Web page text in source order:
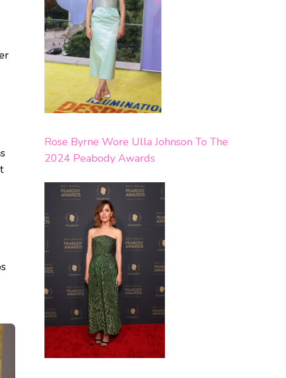
Rose Byrne Wore Ulla Johnson To The
2024 Peabody Awards